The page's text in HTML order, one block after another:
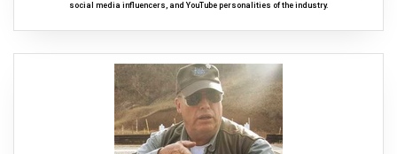
social media influencers, and YouTube personalities of the industry.